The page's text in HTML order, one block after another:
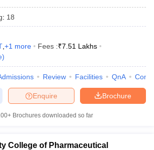
: 18
+1 more Fees :₹7.51 Lakhs
)
Review Facilities QnA
Brochure
Enquire
Brochures downloaded so far
College of Pharmaceutical